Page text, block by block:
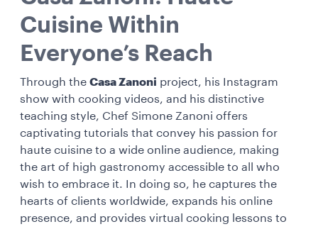
Cuisine Within
Everyone’s Reach
Through the Casa Zanoni project, his Instagram
show with cooking videos, and his distinctive
teaching style, Chef Simone Zanoni offers
captivating tutorials that convey his passion for
haute cuisine to a wide online audience, making
the art of high gastronomy accessible to all who
wish to embrace it. In doing so, he captures the
hearts of clients worldwide, expands his online
presence, and provides virtual cooking lessons to